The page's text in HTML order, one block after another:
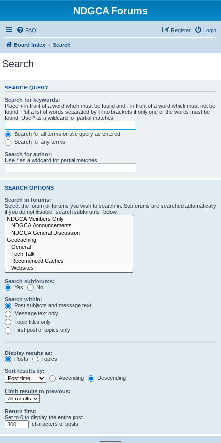
NDGCA Forums
FAQ Login
Register
Board index Search
Search
SEARCH QUERY
Search for keywords:
Place + in front of a word which must be found and - in front of a word which must not be
found. Put a list of words separated by | into brackets if only one of the words must be
found. Use * as a wildcard for partial matches.
Search for all terms or use query as entered
Search for any terms
Search for author:
Use * as a wildcard for partial matches.
SEARCH OPTIONS
Search in forums:
Select the forum or forums you wish to search in. Subforums are searched automatically
if you do not disable “search subforums“ below.
Search subforums:
Yes
No
Search within:
Post subjects and message text
Message text only
Topic titles only
First post of topics only
Display results as:
Posts
Topics
Sort results by:
Ascending
Descending
Limit results to previous:
Return first:
Set to 0 to display the entire post.
characters of posts